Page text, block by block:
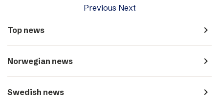
Previous Next
Top news navigate_next
Norwegian news navigate_next
Swedish news navigate_next